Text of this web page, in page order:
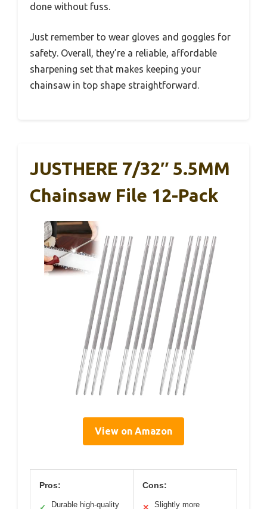
done without fuss.
Just remember to wear gloves and goggles for
safety. Overall, they’re a reliable, affordable
sharpening set that makes keeping your
chainsaw in top shape straightforward.
JUSTHERE 7/32″ 5.5MM
Chainsaw File 12-Pack
View on Amazon
Pros:
✓ Durable high-quality
Cons:
✕ Slightly more